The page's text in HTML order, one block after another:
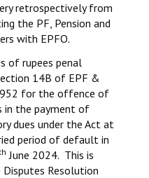
retrospectively from
the PF, Pension and
with EPFO.
of rupees penal
14B of EPF &
for the offence of
in the payment of
dues under the Act at
period of default in
June 2024. This is
Resolution